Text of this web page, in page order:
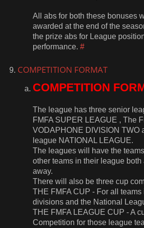
All abs for both these bonuses
awarded at the end of the
the prize abs for League
performance.#
COMPETITION FORMAT
COMPETITION
The league has three senior
FMFA SUPER LEAGUE , The
VODAPHONE DIVISION TWO
league NATIONAL LEAGUE.
The leagues will have the
other teams in their league both
away.
There will also be three cup
THE FMFA CUP - For all teams
divisions and the National
THE FMFA LEAGUE CUP - A
Competition for those league